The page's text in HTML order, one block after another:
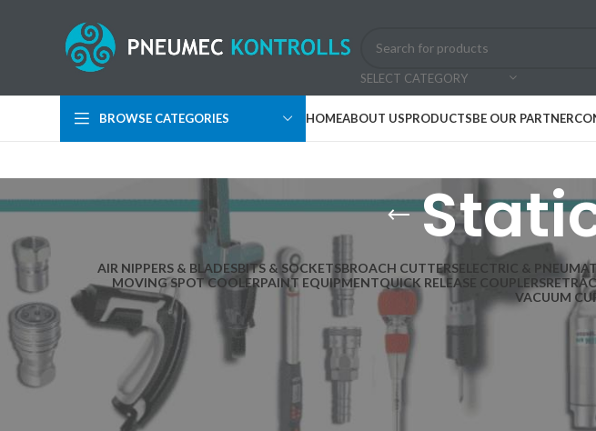
SELECT CATEGORY
BROWSE CATEGORIES HOMEABOUT USPRODUCTSBE OUR PARTNER
AIR NIPPERS & BLADESBITS & SOCKETSBROACH CUTTERSELECTRIC &
MOVING SPOT COOLERPAINT EQUIPMENTQUICK RELEASE COUPLERS
VACUUM